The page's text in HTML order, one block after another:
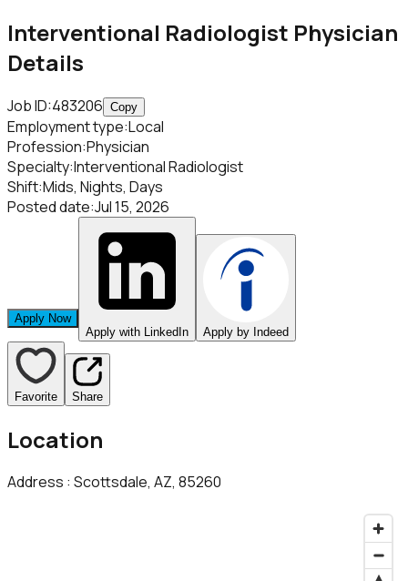
Interventional Radiologist Physician
Details
Job ID:483206 Copy
Employment type:Local
Profession:Physician
Specialty:Interventional Radiologist
Shift:Mids, Nights, Days
Posted date:Jul 15, 2026
Apply Now
Apply with LinkedIn
Apply by Indeed
Favorite Share
Location
Address : Scottsdale, AZ, 85260